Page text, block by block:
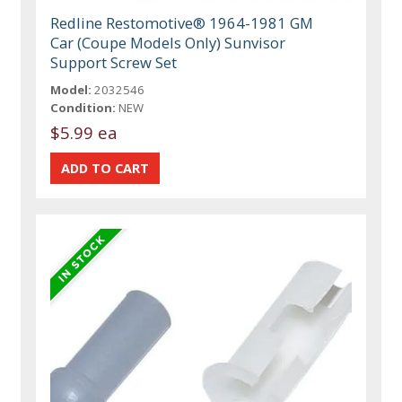
Redline Restomotive® 1964-1981 GM
Car (Coupe Models Only) Sunvisor
Support Screw Set
Model: 2032546
Condition: NEW
$5.99 ea